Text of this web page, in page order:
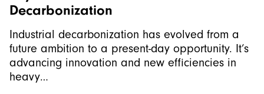
Decarbonization
Industrial decarbonization has evolved from a
future ambition to a present-day opportunity. It’s
advancing innovation and new efficiencies in
heavy…